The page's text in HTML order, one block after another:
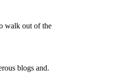
walk out of the
blogs and.